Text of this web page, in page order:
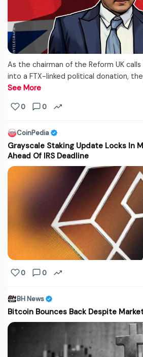
As the chairman of the Reform UK
into a FTX-linked political donation,
See More
0 0
CoinPedia
Grayscale Staking Update Locks In
Ahead Of IRS Deadline
0 0
BH News
Bitcoin Bounces Back Despite